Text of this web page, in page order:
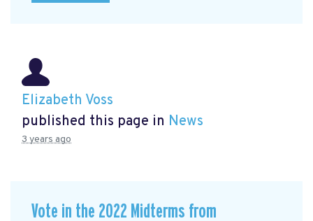
Elizabeth Voss
published this page in News
3 years ago
Vote in the 2022 Midterms from